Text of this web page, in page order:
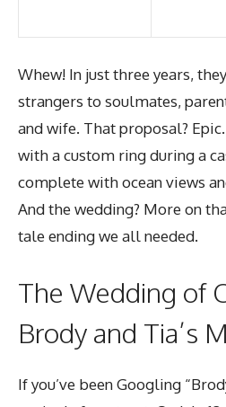
Whew! In just three years,
strangers to soulmates,
and wife. That proposal?
with a custom ring during a
complete with ocean views
And the wedding? More on
tale ending we all needed.
The Wedding of
Brody and Tia’s
If you’ve been Googling